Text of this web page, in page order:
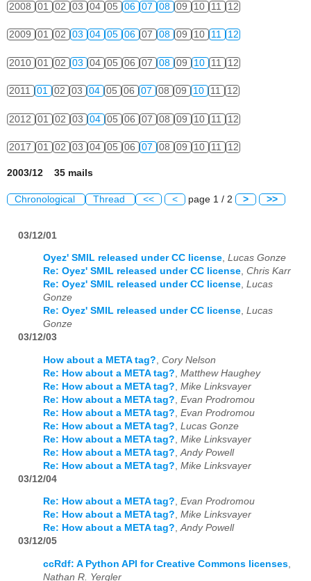
2008 01 02 03 04 05 06 07 08 09 10 11 12
2009 01 02 03 04 05 06 07 08 09 10 11 12
2010 01 02 03 04 05 06 07 08 09 10 11 12
2011 01 02 03 04 05 06 07 08 09 10 11 12
2012 01 02 03 04 05 06 07 08 09 10 11 12
2017 01 02 03 04 05 06 07 08 09 10 11 12
2003/12 35 mails
Chronological Thread << < page 1 / 2 > >>
03/12/01
Oyez' SMIL released under CC license, Lucas Gonze
Re: Oyez' SMIL released under CC license, Chris Karr
Re: Oyez' SMIL released under CC license, Lucas
Gonze
Re: Oyez' SMIL released under CC license, Lucas
Gonze
03/12/03
How about a META tag? Cory Nelson
Re: How about a META tag? Matthew Haughey
Re: How about a META tag? Mike Linksvayer
Re: How about a META tag? Evan Prodromou
Re: How about a META tag? Evan Prodromou
Re: How about a META tag? Lucas Gonze
Re: How about a META tag? Mike Linksvayer
Re: How about a META tag? Andy Powell
Re: How about a META tag? Mike Linksvayer
03/12/04
Re: How about a META tag?, Evan Prodromou
Re: How about a META tag?, Mike Linksvayer
Re: How about a META tag?,Andy Powell
03/12/05
ccRdf: A Python API for Creative Commons licenses,
Nathan R. Yergler